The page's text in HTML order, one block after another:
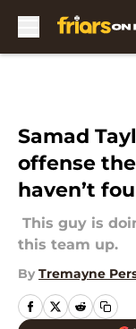
Samad
offense
haven’t
This guy is
this team up.
By Tremayne